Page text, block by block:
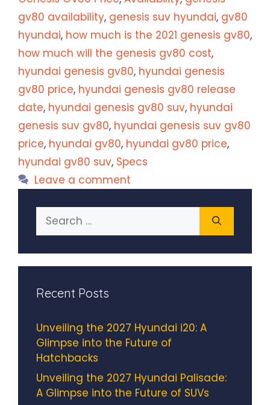
gv80 availability, genesis suv hyundai, gv80
hyundai, how much is the 2021 genesis gv80,
how much will the genesis gv80 cost,
hyundai genesis gv80, hyundai genesis
gv80 price, hyundai genesis gv80 release
date, hyundai genesis gv80 suv, hyundai
genesis suv gv80, hyundai genesis suv gv80
price, hyundai gv80, hyundai gv80 price,
hyundai gv80 suv, Specs
Leave a comment
Search
for:
Recent Posts
Unveiling the 2027 Hyundai i20: A
Glimpse into the Future of
Hatchbacks
Unveiling the 2027 Hyundai Palisade:
A Glimpse into the Future of SUVs